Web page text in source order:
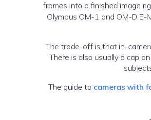
frames into a finished image
Olympus OM-1 and OM-D
The trade-off is that in-
There is also usually a cap
The guide to cameras with